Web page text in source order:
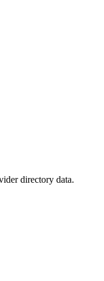
directory data.